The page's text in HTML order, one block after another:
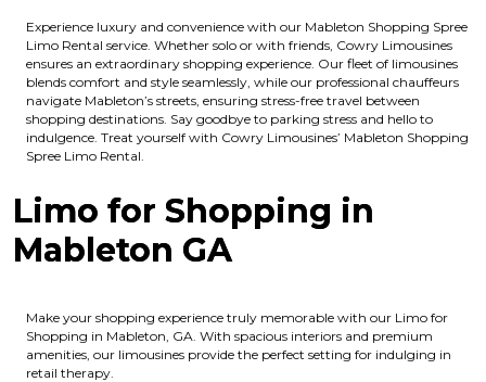
Experience luxury and convenience with our Mableton Shopping Spree
Limo Rental service. Whether solo or with friends, Cowry Limousines
ensures an extraordinary shopping experience. Our fleet of limousines
blends comfort and style seamlessly, while our professional chauffeurs
navigate Mableton’s streets, ensuring stress-free travel between
shopping destinations. Say goodbye to parking stress and hello to
indulgence. Treat yourself with Cowry Limousines’ Mableton Shopping
Spree Limo Rental.
Limo for Shopping in
Mableton GA
Make your shopping experience truly memorable with our Limo for
Shopping in Mableton, GA. With spacious interiors and premium
amenities, our limousines provide the perfect setting for indulging in
retail therapy.